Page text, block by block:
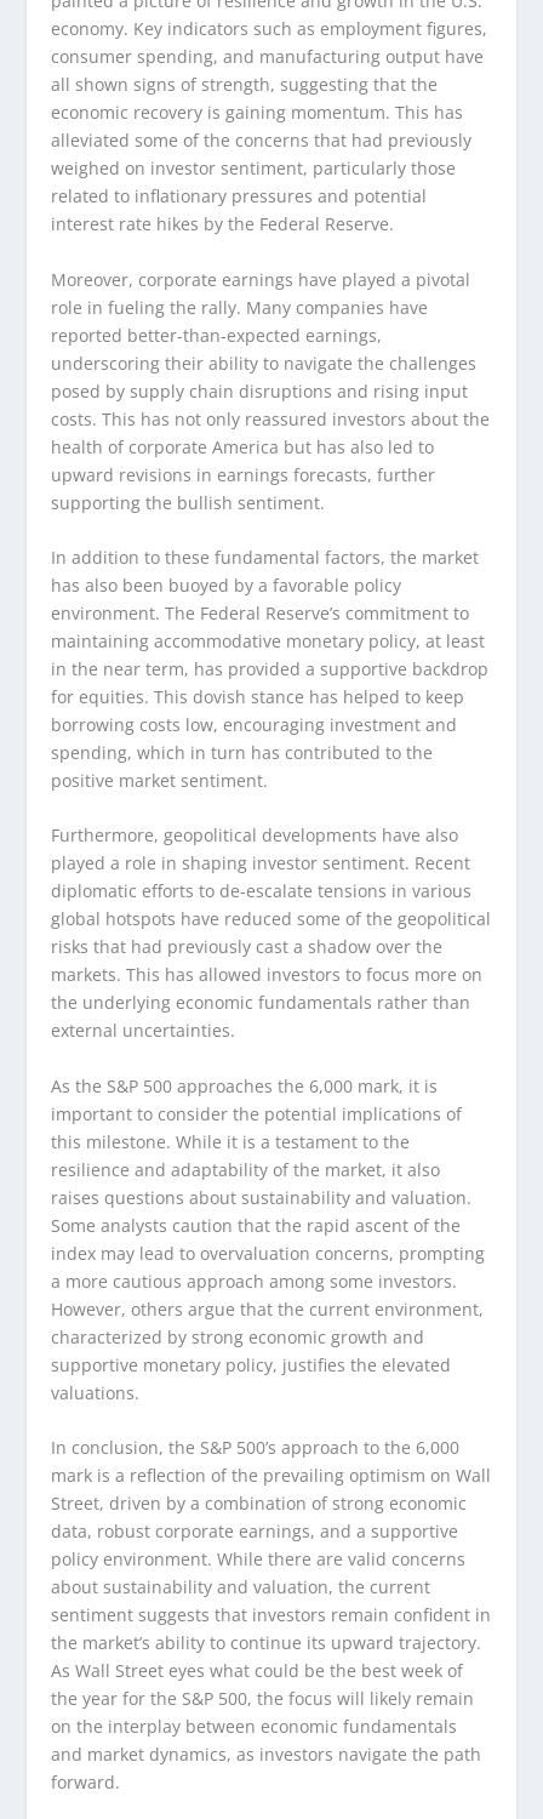
economy. Key indicators such as employment figures,
consumer spending, and manufacturing output have
all shown signs of strength, suggesting that the
economic recovery is gaining momentum. This has
alleviated some of the concerns that had previously
weighed on investor sentiment, particularly those
related to inflationary pressures and potential
interest rate hikes by the Federal Reserve.
Moreover, corporate earnings have played a pivotal
role in fueling the rally. Many companies have
reported better-than-expected earnings,
underscoring their ability to navigate the challenges
posed by supply chain disruptions and rising input
costs. This has not only reassured investors about the
health of corporate America but has also led to
upward revisions in earnings forecasts, further
supporting the bullish sentiment.
In addition to these fundamental factors, the market
has also been buoyed by a favorable policy
environment. The Federal Reserve’s commitment to
maintaining accommodative monetary policy, at least
in the near term, has provided a supportive backdrop
for equities. This dovish stance has helped to keep
borrowing costs low, encouraging investment and
spending, which in turn has contributed to the
positive market sentiment.
Furthermore, geopolitical developments have also
played a role in shaping investor sentiment. Recent
diplomatic efforts to de-escalate tensions in various
global hotspots have reduced some of the geopolitical
risks that had previously cast a shadow over the
markets. This has allowed investors to focus more on
the underlying economic fundamentals rather than
external uncertainties.
As the S&P 500 approaches the 6,000 mark, it is
important to consider the potential implications of
this milestone. While it is a testament to the
resilience and adaptability of the market, it also
raises questions about sustainability and valuation.
Some analysts caution that the rapid ascent of the
index may lead to overvaluation concerns, prompting
a more cautious approach among some investors.
However, others argue that the current environment,
characterized by strong economic growth and
supportive monetary policy, justifies the elevated
valuations.
In conclusion, the S&P 500’s approach to the 6,000
mark is a reflection of the prevailing optimism on Wall
Street, driven by a combination of strong economic
data, robust corporate earnings, and a supportive
policy environment. While there are valid concerns
about sustainability and valuation, the current
sentiment suggests that investors remain confident in
the market’s ability to continue its upward trajectory.
As Wall Street eyes what could be the best week of
the year for the S&P 500, the focus will likely remain
on the interplay between economic fundamentals
and market dynamics, as investors navigate the path
forward.